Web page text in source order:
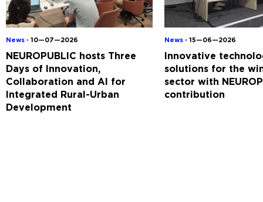
News ◦ 10—07—2026
NEUROPUBLIC hosts Three
Days of Innovation,
Collaboration and AI for
Integrated Rural-Urban
Development
News ◦ 15—06—2026
Innovative
solutions for the
sector with
contribution